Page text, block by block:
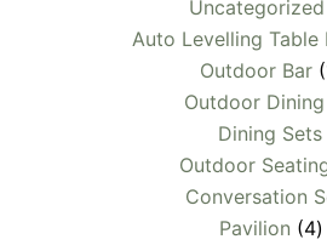
Uncategorized
Auto Levelling Table
Outdoor Bar
Outdoor Dining
Dining Sets
Outdoor
Conversation
Pavilion 44